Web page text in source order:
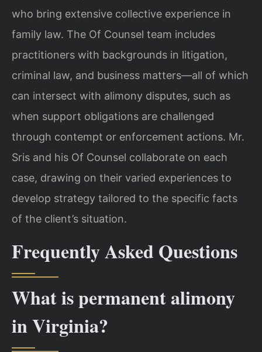
who bring extensive collective experience in
family law. The Of Counsel team includes
practitioners with backgrounds in litigation,
criminal law, and business matters—all of which
can intersect with alimony disputes, such as
when support obligations are challenged
through contempt or enforcement actions. Mr.
Sris and his Of Counsel collaborate on each
case, drawing on their varied experiences to
develop strategy tailored to the specific facts
of the client’s situation.
Frequently Asked Questions
What is permanent alimony
in Virginia?